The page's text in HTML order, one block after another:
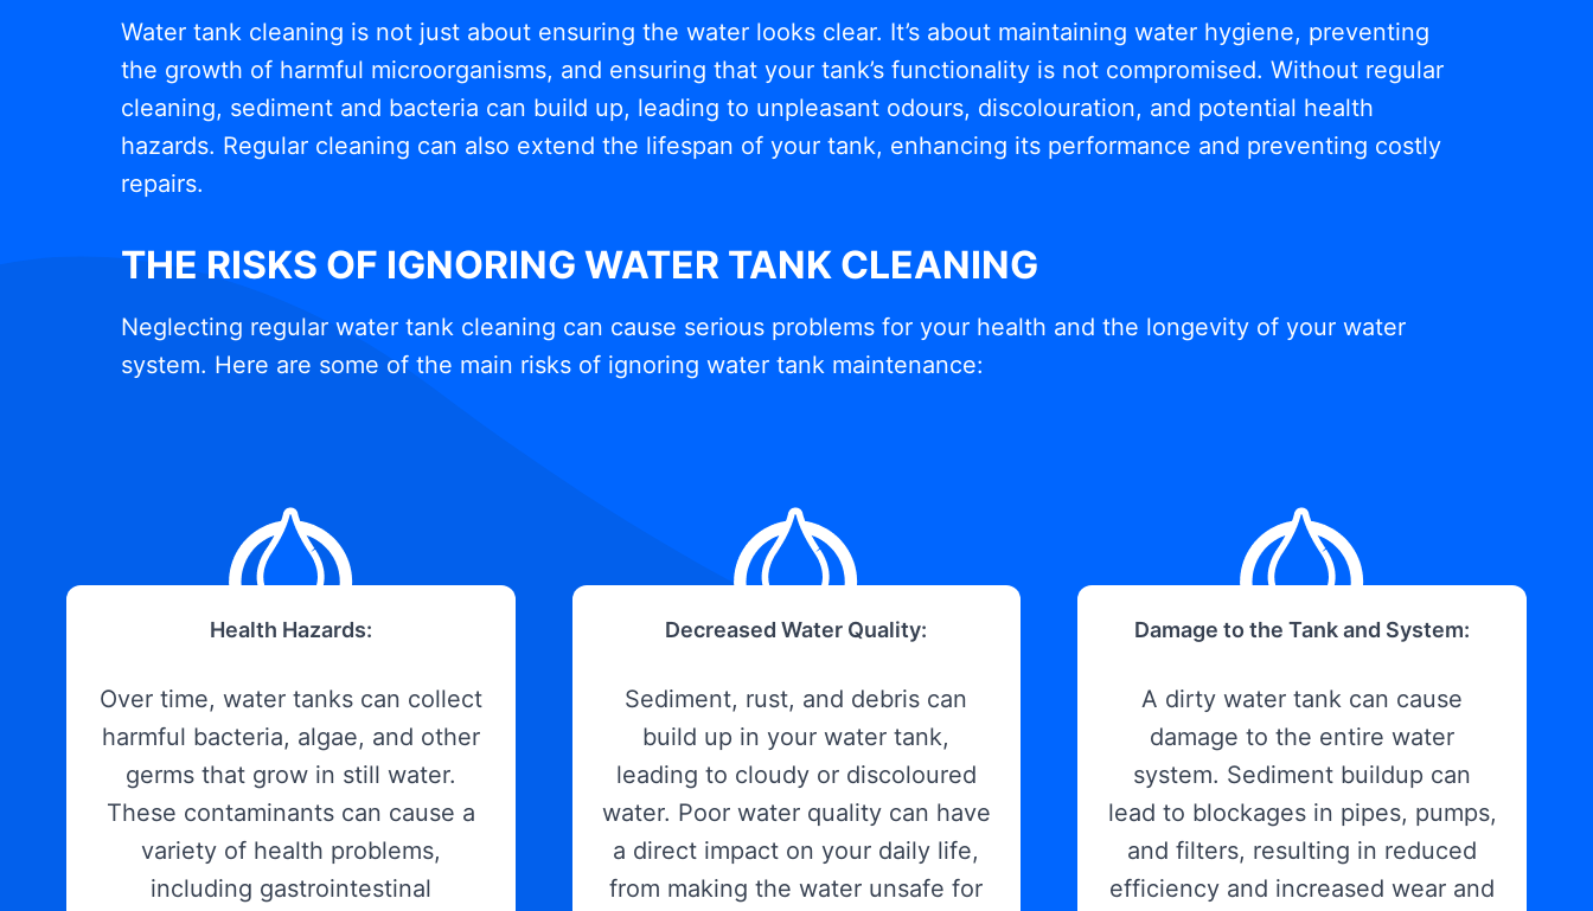
Water tank cleaning is not just about ensuring the water looks clear. It’s about maintaining water hygiene, preventing
the growth of harmful microorganisms, and ensuring that your tank’s functionality is not compromised. Without regular
cleaning, sediment and bacteria can build up, leading to unpleasant odours, discolouration, and potential health
hazards. Regular cleaning can also extend the lifespan of your tank, enhancing its performance and preventing costly
repairs.
THE RISKS OF IGNORING WATER TANK CLEANING
Neglecting regular water tank cleaning can cause serious problems for your health and the longevity of your water
system. Here are some of the main risks of ignoring water tank maintenance:
Health Hazards:
Over time, water tanks can collect
harmful bacteria, algae, and other
germs that grow in still water.
These contaminants can cause a
variety of health problems,
including gastrointestinal
Decreased Water Quality:
Sediment, rust, and debris can
build up in your water tank,
leading to cloudy or discoloured
water. Poor water quality can have
a direct impact on your daily life,
from making the water unsafe for
Damage to the Tank and System:
A dirty water tank can cause
damage to the entire water
system. Sediment buildup can
lead to blockages in pipes, pumps,
and filters, resulting in reduced
efficiency and increased wear and